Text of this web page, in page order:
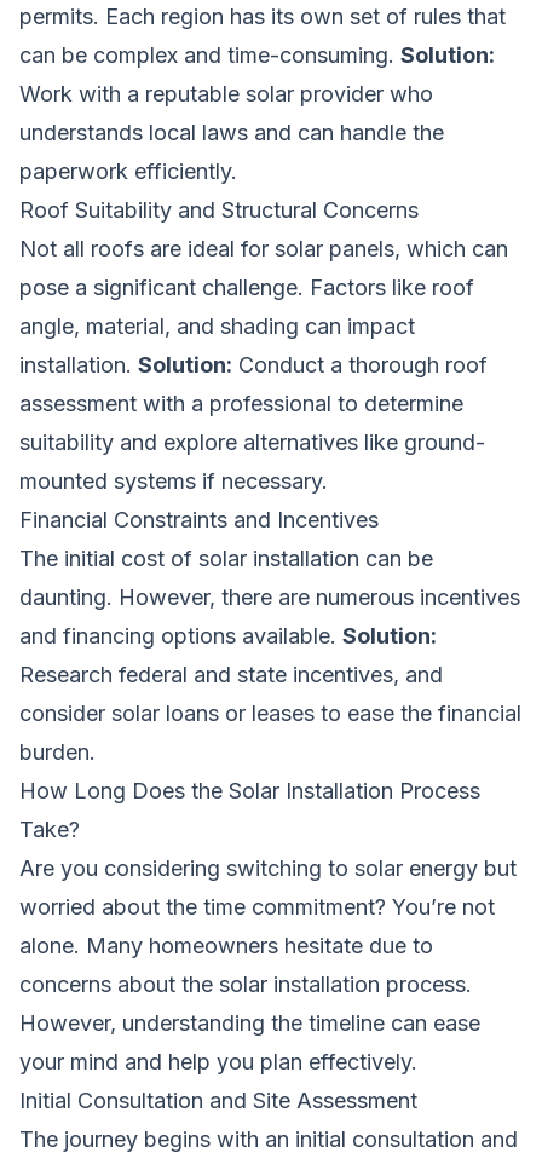
permits. Each region has its own set of rules that
can be complex and time-consuming. Solution:
Work with a reputable solar provider who
understands local laws and can handle the
paperwork efficiently.
Roof Suitability and Structural Concerns
Not all roofs are ideal for solar panels, which can
pose a significant challenge. Factors like roof
angle, material, and shading can impact
installation. Solution: Conduct a thorough roof
assessment with a professional to determine
suitability and explore alternatives like ground-
mounted systems if necessary.
Financial Constraints and Incentives
The initial cost of solar installation can be
daunting. However, there are numerous incentives
and financing options available. Solution:
Research federal and state incentives, and
consider solar loans or leases to ease the financial
burden.
How Long Does the Solar Installation Process
Take?
Are you considering switching to solar energy but
worried about the time commitment? You’re not
alone. Many homeowners hesitate due to
concerns about the solar installation process.
However, understanding the timeline can ease
your mind and help you plan effectively.
Initial Consultation and Site Assessment
The journey begins with an initial consultation and